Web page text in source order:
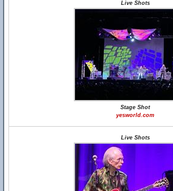
Live Shots
Stage Shot
yesworld.com
Live Shots